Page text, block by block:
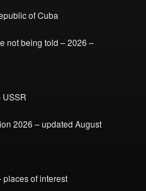
of Cuba
not being told – 2026 –
USSR
2026 – updated August
places of interest